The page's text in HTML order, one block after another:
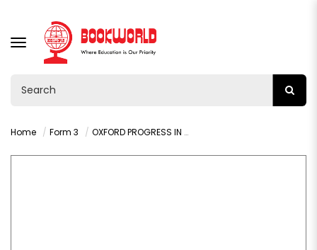
TOGGLE
NAVIGATION
Home Form 3 OXFORD PROGRESS IN MATHEMATICS GRADE 9 LEARNER'S BOOK